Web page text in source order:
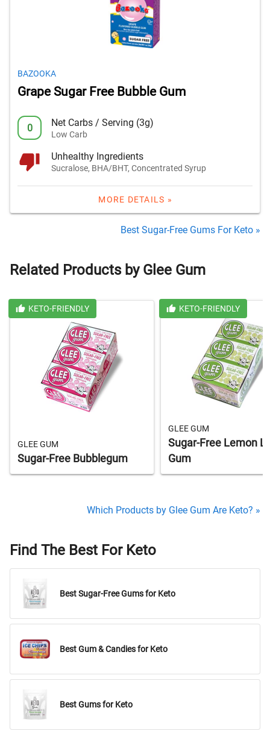
BAZOOKA
Grape Sugar Free Bubble Gum
0 Net Carbs / Serving (3g)
Low Carb
Unhealthy Ingredients
Sucralose, BHA/BHT, Concentrated Syrup
MORE DETAILS »
Best Sugar-Free Gums For Keto »
Related Products by Glee Gum
KETO-FRIENDLY
GLEE GUM
Sugar-Free Bubblegum
KETO-FRIENDLY
GLEE GUM
Sugar-Free Lemon
Gum
Which Products by Glee Gum Are Keto? »
Find The Best For Keto
Best Sugar-Free Gums for Keto
Best Gum & Candies for Keto
Best Gums for Keto